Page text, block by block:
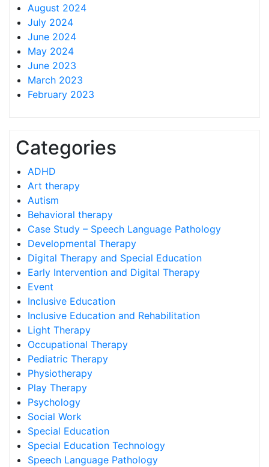
August 2024
July 2024
June 2024
May 2024
June 2023
March 2023
February 2023
Categories
ADHD
Art therapy
Autism
Behavioral therapy
Case Study – Speech Language Pathology
Developmental Therapy
Digital Therapy and Special Education
Early Intervention and Digital Therapy
Event
Inclusive Education
Inclusive Education and Rehabilitation
Light Therapy
Occupational Therapy
Pediatric Therapy
Physiotherapy
Play Therapy
Psychology
Social Work
Special Education
Special Education Technology
Speech Language Pathology